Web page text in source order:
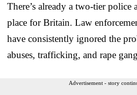
There’s already a two-tier police
place for Britain. Law
have consistently ignored the
abuses, trafficking, and rape
Advertisement - story